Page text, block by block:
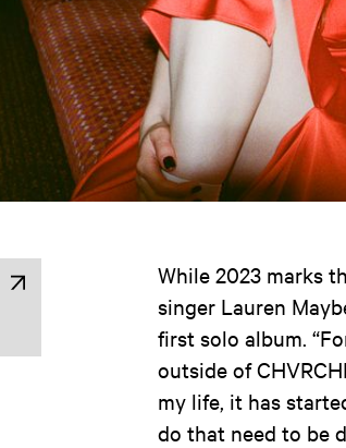
While 2023 marks
singer Lauren
first solo album.
outside of
my life, it has
do that need to be